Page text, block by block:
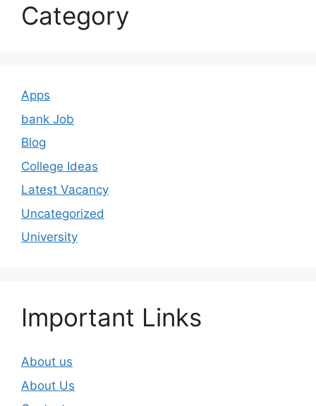
Category
Apps
bank Job
Blog
College Ideas
Latest Vacancy
Uncategorized
University
Important Links
About us
About Us